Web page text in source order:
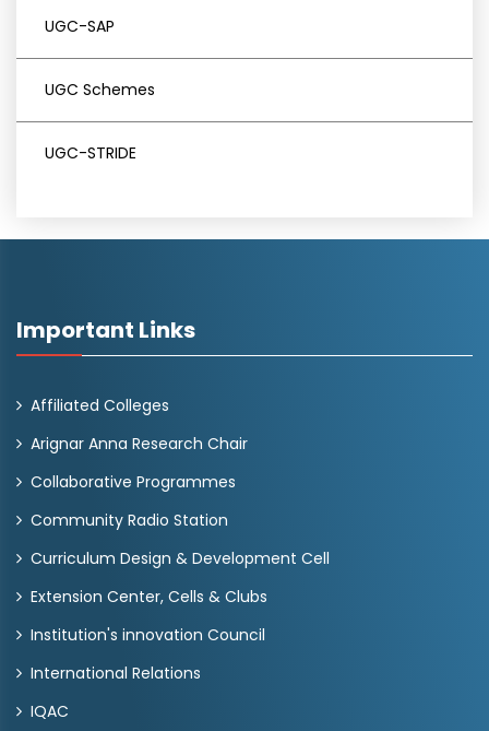
UGC-SAP
UGC Schemes
UGC-STRIDE
Important Links
Affiliated Colleges
Arignar Anna Research Chair
Collaborative Programmes
Community Radio Station
Curriculum Design & Development Cell
Extension Center, Cells & Clubs
Institution's innovation Council
International Relations
IQAC